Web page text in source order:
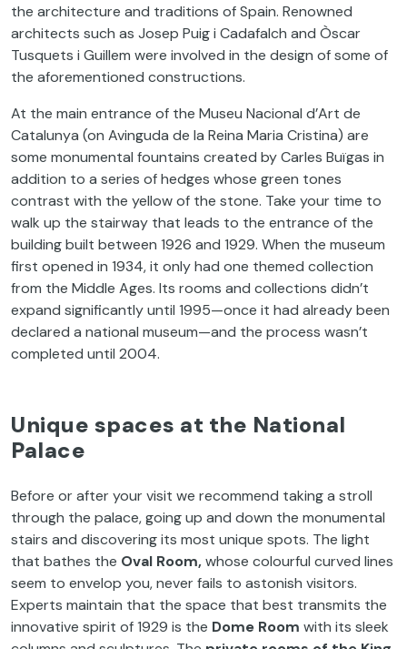
the architecture and traditions of Spain. Renowned
architects such as Josep Puig i Cadafalch and Òscar
Tusquets i Guillem were involved in the design of some of
the aforementioned constructions.
At the main entrance of the Museu Nacional d’Art de
Catalunya (on Avinguda de la Reina Maria Cristina) are
some monumental fountains created by Carles Buïgas in
addition to a series of hedges whose green tones
contrast with the yellow of the stone. Take your time to
walk up the stairway that leads to the entrance of the
building built between 1926 and 1929. When the museum
first opened in 1934, it only had one themed collection
from the Middle Ages. Its rooms and collections didn’t
expand significantly until 1995—once it had already been
declared a national museum—and the process wasn’t
completed until 2004.
Unique spaces at the National
Palace
Before or after your visit we recommend taking a stroll
through the palace, going up and down the monumental
stairs and discovering its most unique spots. The light
that bathes the Oval Room,whose colourful curved lines
seem to envelop you, never fails to astonish visitors.
Experts maintain that the space that best transmits the
innovative spirit of 1929 is the Dome Room with its sleek